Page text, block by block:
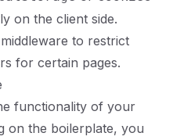
on the client side.
to restrict
for certain pages.
functionality of your
on the boilerplate, you